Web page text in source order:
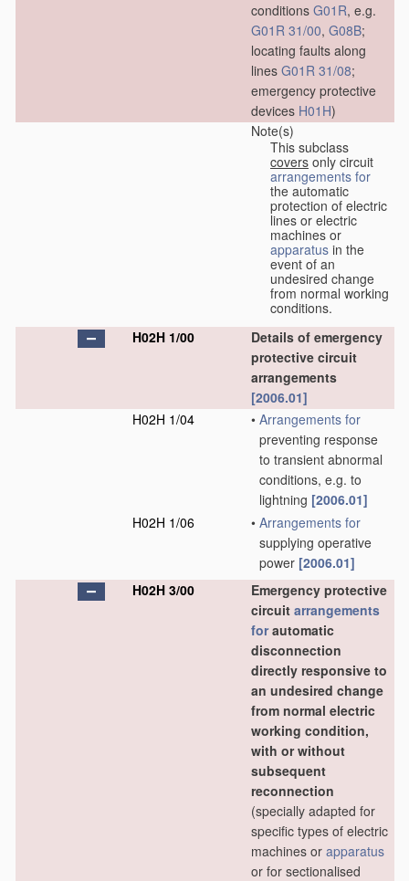
conditions G01R, e.g.
G01R 31/00, G08B;
locating faults along
lines G01R 31/08;
emergency protective
devices H01H)
Note(s)
This subclass
covers only circuit
arrangements for
the automatic
protection of electric
lines or electric
machines or
apparatus in the
event of an
undesired change
from normal working
conditions.
H02H 1/00
Details of emergency
protective circuit
arrangements
[2006.01]
H02H 1/04
• Arrangements for
preventing response
to transient abnormal
conditions, e.g. to
lightning [2006.01]
H02H 1/06
• Arrangements for
supplying operative
power [2006.01]
H02H 3/00
Emergency protective
circuit arrangements
forautomatic
disconnection
directly responsive to
an undesired change
from normal electric
working condition,
with or without
subsequent
reconnection
(specially adapted for
specific types of electric
machines or apparatus
or for sectionalised